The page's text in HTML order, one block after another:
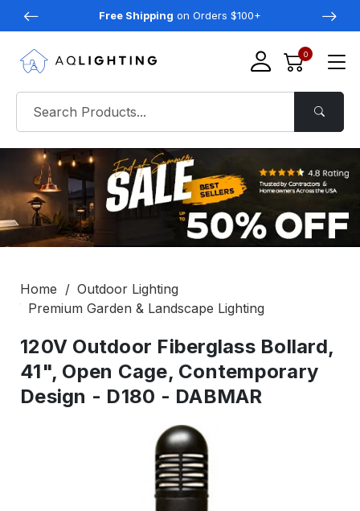
Free Shipping on Orders $100+
0
Home
Outdoor Lighting
Premium Garden & Landscape Lighting
120V Outdoor Fiberglass Bollard,
41", Open Cage, Contemporary
Design - D180 - DABMAR